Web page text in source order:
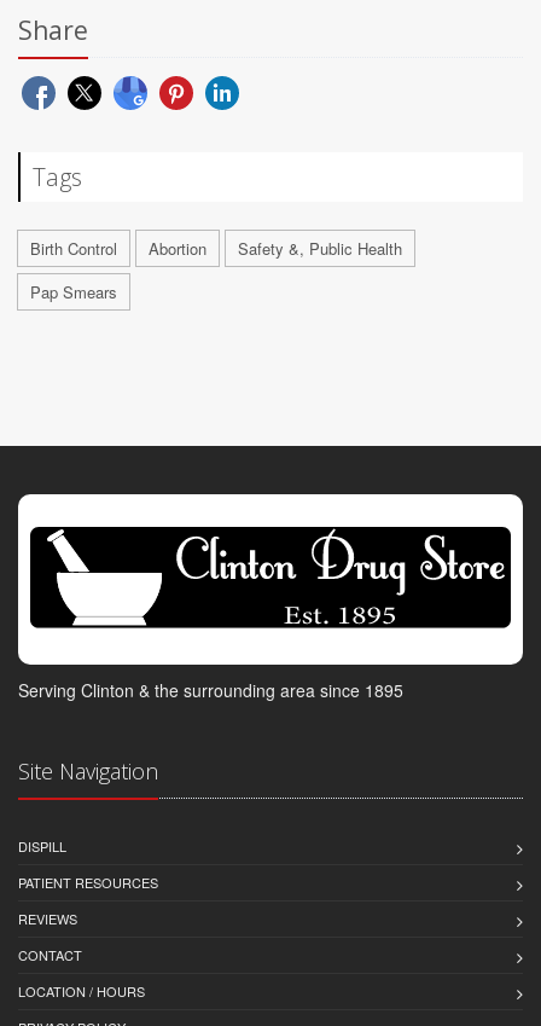
Share
Tags
Birth Control Abortion
Safety &, Public Health
Pap Smears
Serving Clinton & the surrounding area since 1895
Site Navigation
DISPILL
PATIENT RESOURCES
REVIEWS
CONTACT
LOCATION / HOURS